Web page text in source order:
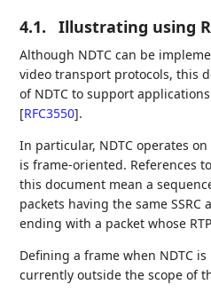
4.1. Illustrating using
Although NDTC can be
video transport protocols, this
of NDTC to support applications
[RFC3550].
In particular, NDTC operates
is frame-oriented. References
this document mean a
packets having the same SSRC
ending with a packet whose
Defining a frame when NDTC
currently outside the scope of